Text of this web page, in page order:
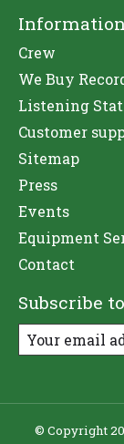
Information
Crew
We Buy
Listening
Customer
Sitemap
Press
Events
Equipment
Contact
Subscribe
© Copyright